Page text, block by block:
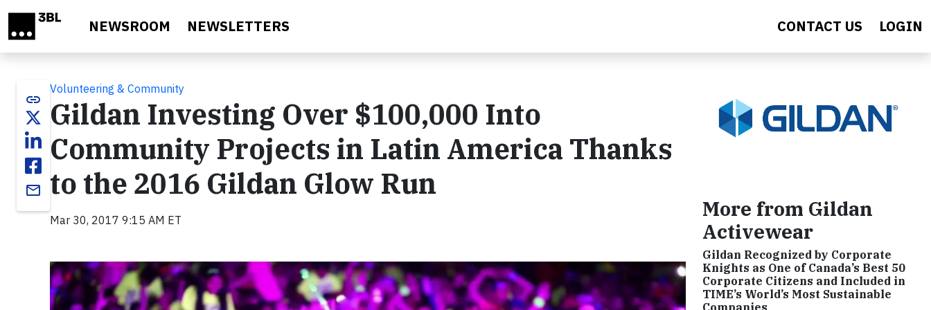
NEWSROOM NEWSLETTERS CONTACT US LOGIN
link
email
Volunteering & Community
Gildan Investing Over $100,000 Into
Community Projects in Latin America Thanks
to the 2016 Gildan Glow Run
Mar 30, 2017 9:15 AM ET
Video
More from Gildan
Activewear
Gildan Recognized by Corporate
Knights as One of Canada’s Best 50
Corporate Citizens and Included in
TIME’s World’s Most Sustainable